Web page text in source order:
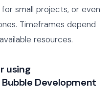
small projects, or even
Timeframes depend
resources.
using
Development